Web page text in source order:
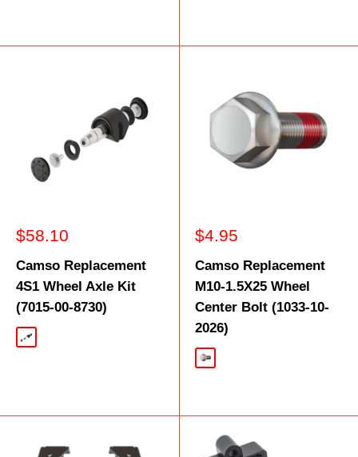
Sale
$58.10
Camso Replacement
4S1 Wheel Axle Kit
(7015-00-8730)
Black
Sale
$4.95
Camso Replacement
M10-1.5X25 Wheel
Center Bolt (1033-10-
2026)
Silver